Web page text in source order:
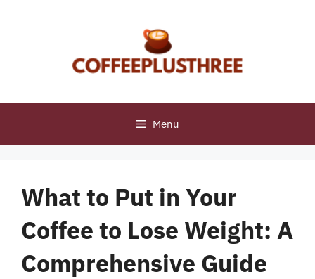
Menu
What to Put in Your
Coffee to Lose Weight: A
Comprehensive Guide